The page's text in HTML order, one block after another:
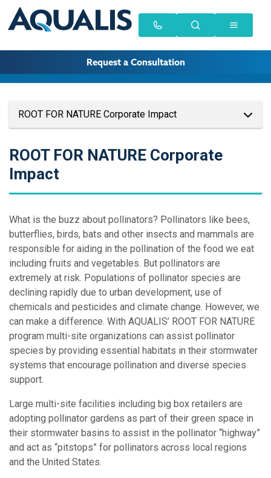
Request a Consultation
ROOT FOR NATURE Corporate Impact
ROOT FOR NATURE Corporate
Impact
What is the buzz about pollinators? Pollinators like bees,
butterflies, birds, bats and other insects and mammals are
responsible for aiding in the pollination of the food we eat
including fruits and vegetables. But pollinators are
extremely at risk. Populations of pollinator species are
declining rapidly due to urban development, use of
chemicals and pesticides and climate change. However, we
can make a difference. With AQUALIS’ ROOT FOR NATURE
program multi-site organizations can assist pollinator
species by providing essential habitats in their stormwater
systems that encourage pollination and diverse species
support.
Large multi-site facilities including big box retailers are
adopting pollinator gardens as part of their green space in
their stormwater basins to assist in the pollinator “highway”
and act as “pitstops” for pollinators across local regions
and the United States.